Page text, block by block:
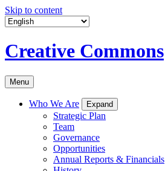
Skip to content
Creative Commons
Menu
Who We Are Expand
Strategic Plan
Team
Governance
Opportunities
Annual Reports & Financials